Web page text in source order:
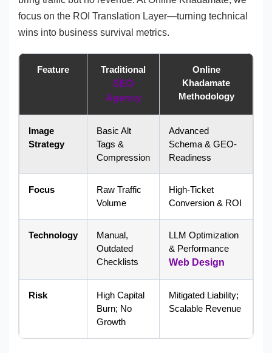
focus on the ROI Translation Layer—turning technical
wins into business survival metrics.
Feature
Traditional
SEO
Agency
Online
Khadamate
Methodology
Image
Strategy
Basic Alt
Tags &
Compression
Advanced
Schema & GEO-
Readiness
Focus
Raw Traffic
Volume
High-Ticket
Conversion & ROI
Technology
Manual,
Outdated
Checklists
LLM Optimization
& Performance
Web Design
Risk
High Capital
Burn; No
Growth
Mitigated Liability;
Scalable Revenue